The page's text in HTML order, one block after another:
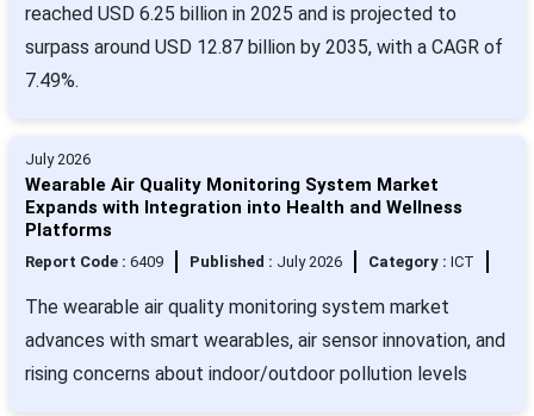
reached USD 6.25 billion in 2025 and is projected to
surpass around USD 12.87 billion by 2035, with a CAGR of
7.49%.
July 2026
Wearable Air Quality Monitoring System Market
Expands with Integration into Health and Wellness
Platforms
Report Code : 6409 Published : July 2026 Category : ICT
The wearable air quality monitoring system market
advances with smart wearables, air sensor innovation, and
rising concerns about indoor/outdoor pollution levels